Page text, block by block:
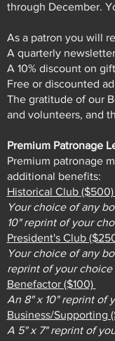
through December.
As a patron you will
A quarterly newsletter
A 10% discount on
Free or discounted
The gratitude of our
and volunteers, and
Premium Patronage
Premium patronage
additional benefits:
Historical Club ($500)
Your choice of any
10" reprint of your
President's Club
Your choice of any
reprint of your
Benefactor ($100)
An 8" x 10" reprint of
Business/Supporting
A 5" x 7" reprint of